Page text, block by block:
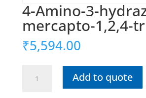
4-Amino-3-
mercapto-1,2,4-
₹5,594.00
Amino-
Add to quote